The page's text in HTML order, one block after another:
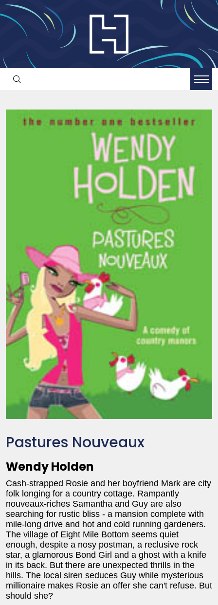
Pastures Nouveaux
Wendy Holden
Cash-strapped Rosie and her boyfriend Mark are city
folk longing for a country cottage. Rampantly
nouveaux-riches Samantha and Guy are also
searching for rustic bliss - a mansion complete with
mile-long drive and hot and cold running gardeners.
The village of Eight Mile Bottom seems quiet
enough, despite a nosy postman, a reclusive rock
star, a glamorous Bond Girl and a ghost with a knife
in its back. But there are unexpected thrills in the
hills. The local siren seduces Guy while mysterious
millionaire makes Rosie an offer she can't refuse. But
should she?